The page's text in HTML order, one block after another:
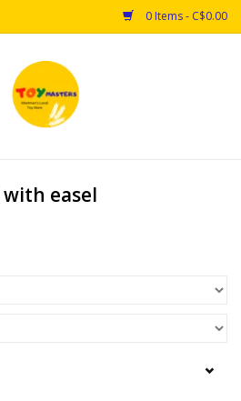
0 Items - C$0.00
easel